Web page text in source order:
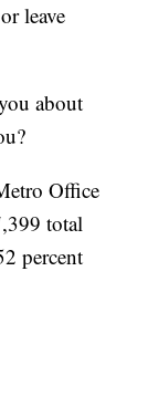
leave
about
Office
total
percent